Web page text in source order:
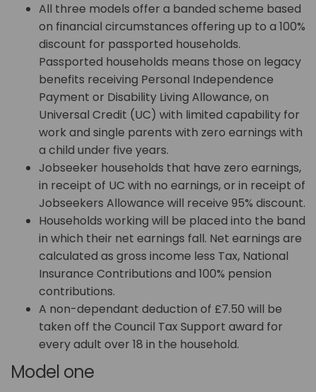
All three models offer a banded scheme based
on financial circumstances offering up to a 100%
discount for passported households.
Passported households means those on legacy
benefits receiving Personal Independence
Payment or Disability Living Allowance, on
Universal Credit (UC) with limited capability for
work and single parents with zero earnings with
a child under five years.
Jobseeker households that have zero earnings,
in receipt of UC with no earnings, or in receipt of
Jobseekers Allowance will receive 95% discount.
Households working will be placed into the band
in which their net earnings fall. Net earnings are
calculated as gross income less Tax, National
Insurance Contributions and 100% pension
contributions.
A non-dependant deduction of £7.50 will be
taken off the Council Tax Support award for
every adult over 18 in the household.
Model one